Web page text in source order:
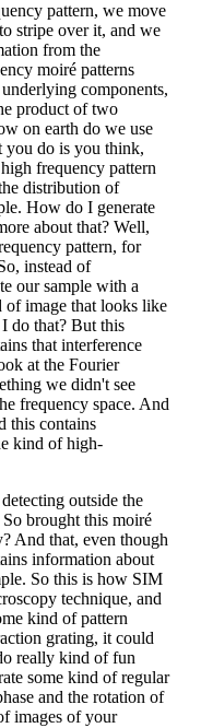
pattern, we move
stripe over it, and we
from the
moiré patterns
components,
product of two
on earth do we use
you do is you think,
frequency pattern
distribution of
How do I generate
about that? Well,
pattern, for
instead of
our sample with a
of image that looks like
do that? But this
that interference
at the Fourier
we didn't see
frequency space. And
this contains
kind of high-
outside the
brought this moiré
And that, even though
information about
So this is how SIM
technique, and
kind of pattern
grating, it could
really kind of fun
some kind of regular
and the rotation of
images of your